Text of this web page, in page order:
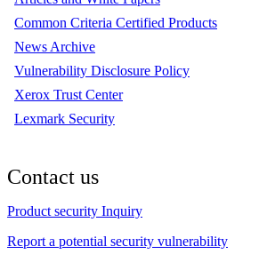
Common Criteria Certified Products
News Archive
Vulnerability Disclosure Policy
Xerox Trust Center
Lexmark Security
Contact us
Product security Inquiry
Report a potential security vulnerability